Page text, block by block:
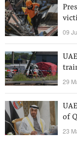
09
29
of
23